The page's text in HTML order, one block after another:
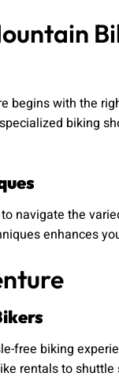
begins with the
biking
navigate the
enhances
free biking
rentals to